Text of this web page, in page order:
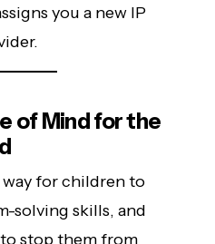
you a new IP
of Mind for the
for children to
solving skills, and
stop them from